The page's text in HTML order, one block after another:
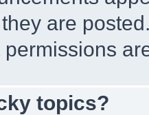
are
topics?